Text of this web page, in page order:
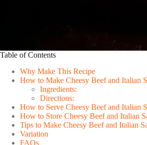
Table of Contents
Why Make This Recipe
How to Make Cheesy Beef and Italian
Ingredients:
Directions:
How to Serve Cheesy Beef and Italian
How to Store Cheesy Beef and Italian
Tips to Make Cheesy Beef and Italian
Variation
FAQs